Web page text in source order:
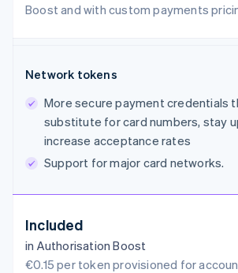
Boost and with custom payments
Network tokens
More secure payment credentials
substitute for card numbers, stay
increase acceptance rates
Support for major card networks.
Included
in Authorisation Boost
€0.15 per token provisioned for
Australia
Austria
Belgium
NederlandsFrançaisDeutsch
Brazil